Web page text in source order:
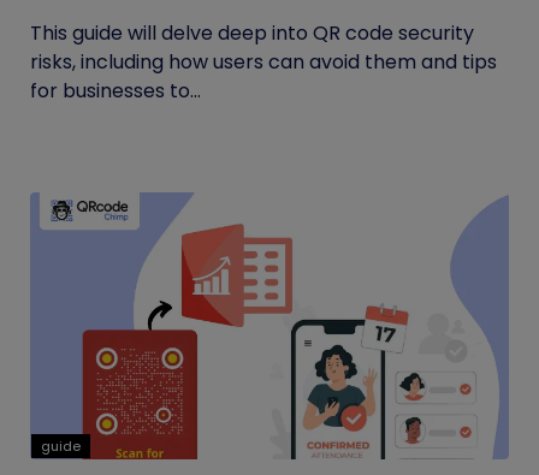
This guide will delve deep into QR code security
risks, including how users can avoid them and tips
for businesses to...
guide